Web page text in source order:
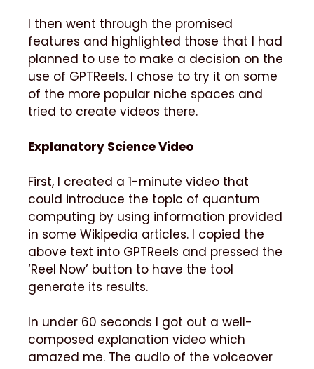
I then went through the promised
features and highlighted those that I had
planned to use to make a decision on the
use of GPTReels. I chose to try it on some
of the more popular niche spaces and
tried to create videos there.
Explanatory Science Video
First, I created a 1-minute video that
could introduce the topic of quantum
computing by using information provided
in some Wikipedia articles. I copied the
above text into GPTReels and pressed the
‘Reel Now’ button to have the tool
generate its results.
In under 60 seconds I got out a well-
composed explanation video which
amazed me. The audio of the voiceover